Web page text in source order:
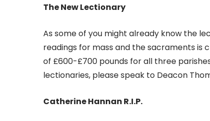
The New Lectionary
As some of you might already know the
readings for mass and the sacraments is
of £600-£700 pounds for all three
lectionaries, please speak to Deacon
Catherine Hannan R.I.P.